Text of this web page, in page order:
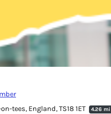
tees, England, TS18 1ET
4.26 mi